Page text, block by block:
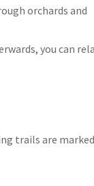
orchards and
you can
trails are marked